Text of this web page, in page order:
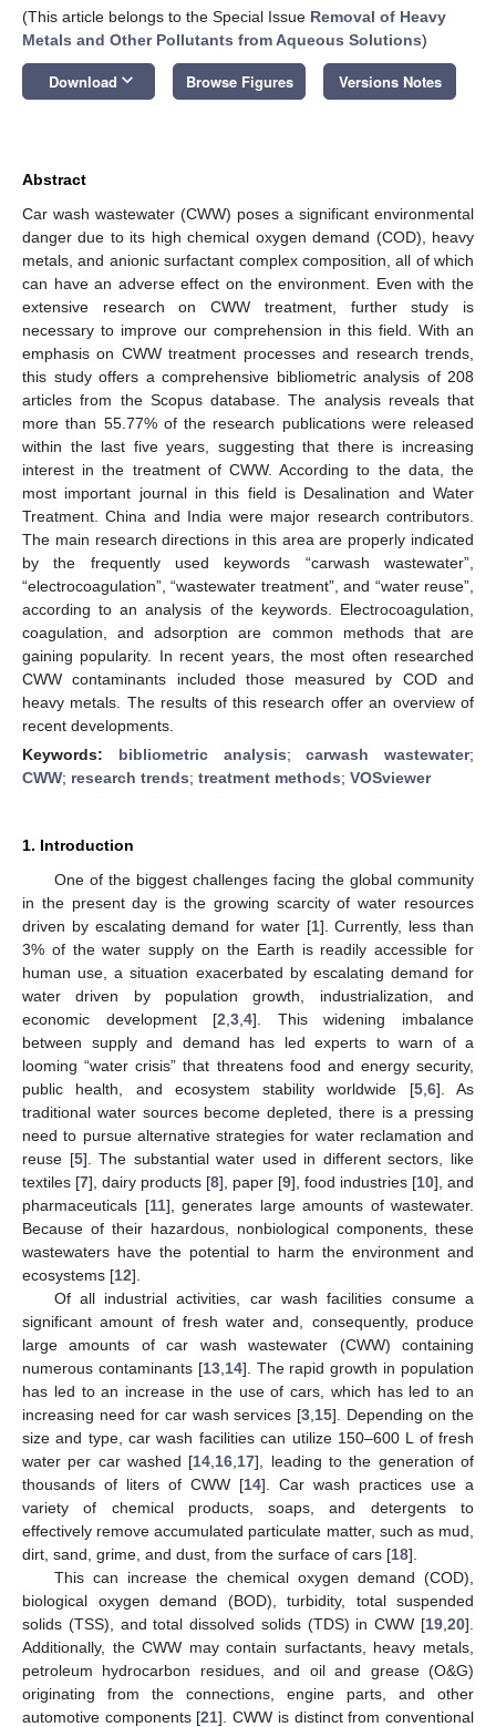
(This article belongs to the Special Issue Removal of Heavy
Metals and Other Pollutants from Aqueous Solutions)
Download keyboard_arrow_down Browse Figures Versions Notes
Abstract
Car wash wastewater (CWW) poses a significant environmental
danger due to its high chemical oxygen demand (COD), heavy
metals, and anionic surfactant complex composition, all of which
can have an adverse effect on the environment. Even with the
extensive research on CWW treatment, further study is
necessary to improve our comprehension in this field. With an
emphasis on CWW treatment processes and research trends,
this study offers a comprehensive bibliometric analysis of 208
articles from the Scopus database. The analysis reveals that
more than 55.77% of the research publications were released
within the last five years, suggesting that there is increasing
interest in the treatment of CWW. According to the data, the
most important journal in this field is Desalination and Water
Treatment. China and India were major research contributors.
The main research directions in this area are properly indicated
by the frequently used keywords “carwash wastewater”,
“electrocoagulation”, “wastewater treatment”, and “water reuse”,
according to an analysis of the keywords. Electrocoagulation,
coagulation, and adsorption are common methods that are
gaining popularity. In recent years, the most often researched
CWW contaminants included those measured by COD and
heavy metals. The results of this research offer an overview of
recent developments.
Keywords: bibliometric analysis;carwash wastewater;
CWW; research trends; treatment methods; VOSviewer
1. Introduction
One of the biggest challenges facing the global community
in the present day is the growing scarcity of water resources
driven by escalating demand for water [1]. Currently, less than
3% of the water supply on the Earth is readily accessible for
human use, a situation exacerbated by escalating demand for
water driven by population growth, industrialization, and
economic development [2 ,3 ,4]. This widening imbalance
between supply and demand has led experts to warn of a
looming “water crisis” that threatens food and energy security,
public health, and ecosystem stability worldwide [5, 6]. As
traditional water sources become depleted, there is a pressing
need to pursue alternative strategies for water reclamation and
reuse [5]. The substantial water used in different sectors, like
textiles [7], dairy products [8], paper [9], food industries [10], and
pharmaceuticals [11], generates large amounts of wastewater.
Because of their hazardous, nonbiological components, these
wastewaters have the potential to harm the environment and
ecosystems [12].
Of all industrial activities, car wash facilities consume a
significant amount of fresh water and, consequently, produce
large amounts of car wash wastewater (CWW) containing
numerous contaminants [13, 14]. The rapid growth in population
has led to an increase in the use of cars, which has led to an
increasing need for car wash services [3 15]. Depending on the
size and type, car wash facilities can utilize 150–600 L of fresh
water per car washed [14 16 17], leading to the generation of
thousands of liters of CWW [14]. Car wash practices use a
variety of chemical products, soaps, and detergents to
effectively remove accumulated particulate matter, such as mud,
dirt, sand, grime, and dust, from the surface of cars [18].
This can increase the chemical oxygen demand (COD),
biological oxygen demand (BOD), turbidity, total suspended
solids (TSS), and total dissolved solids (TDS) in CWW [19 20].
Additionally, the CWW may contain surfactants, heavy metals,
petroleum hydrocarbon residues, and oil and grease (O&G)
originating from the connections, engine parts, and other
automotive components [21]. CWW is distinct from conventional